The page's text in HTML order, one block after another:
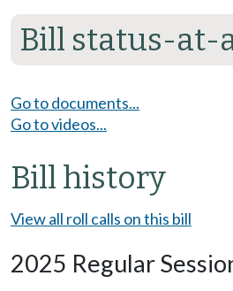
Bill status-at-
Go to documents...
Go to videos...
Bill history
View all roll calls on this bill
2025 Regular